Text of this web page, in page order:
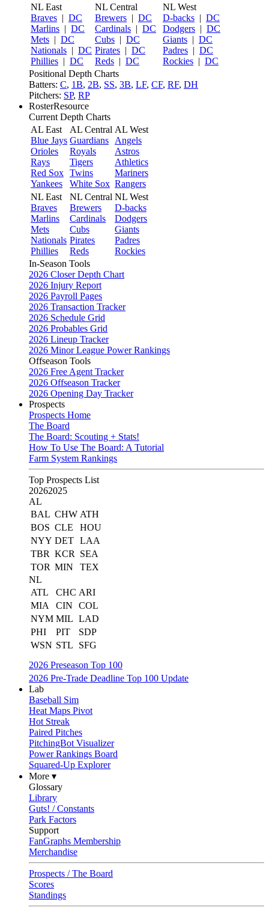
NL East
Braves | DC
Marlins | DC
Mets | DC
Nationals | DC
Phillies | DC
NL Central
Brewers | DC
Cardinals | DC
Cubs | DC
Pirates | DC
Reds | DC
NL West
D-backs | DC
Dodgers | DC
Giants | DC
Padres | DC
Rockies | DC
Positional Depth Charts
Batters: C, 1B, 2B, SS, 3B, LF, CF, RF, DH
Pitchers: SP, RP
RosterResource
Current Depth Charts
AL East
Blue Jays
Orioles
Rays
Red Sox
Yankees
AL Central
Guardians
Royals
Tigers
Twins
White Sox
AL West
Angels
Astros
Athletics
Mariners
Rangers
NL East
Braves
Marlins
Mets
Nationals
Phillies
NL Central
Brewers
Cardinals
Cubs
Pirates
Reds
NL West
D-backs
Dodgers
Giants
Padres
Rockies
In-Season Tools
2026 Closer Depth Chart
2026 Injury Report
2026 Payroll Pages
2026 Transaction Tracker
2026 Schedule Grid
2026 Probables Grid
2026 Lineup Tracker
2026 Minor League Power Rankings
Offseason Tools
2026 Free Agent Tracker
2026 Offseason Tracker
2026 Opening Day Tracker
Prospects
Prospects Home
The Board
The Board: Scouting + Stats!
How To Use The Board: A Tutorial
Farm System Rankings
Top Prospects List
20262025
AL
BAL CHW ATH
BOS CLE
HOU
NYY DET LAA
TBR KCR
SEA
TOR MIN
TEX
NL
ATL
CHC ARI
MIA
CIN
COL
NYM MIL LAD
PHI
PIT
SDP
WSN STL
SFG
2026 Preseason Top 100
2026 Pre-Trade Deadline Top 100 Update
Lab
Baseball Sim
Heat Maps Pivot
Hot Streak
Paired Pitches
PitchingBot Visualizer
Power Rankings Board
Squared-Up Explorer
More ▾
Glossary
Library
Guts! / Constants
Park Factors
Support
FanGraphs Membership
Merchandise
Prospects / The Board
Scores
Standings